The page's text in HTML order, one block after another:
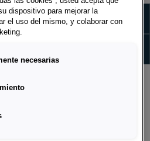
which all your newly created
Fix account application with
confirmation incl.
statement) and e-
are placed.
Fix account application
account statement is
dispositivo para mejorar la
el uso del mismo, y colaborar con
necesarias